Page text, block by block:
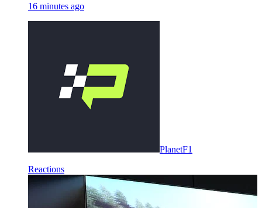
16 minutes ago
PlanetF1
Reactions